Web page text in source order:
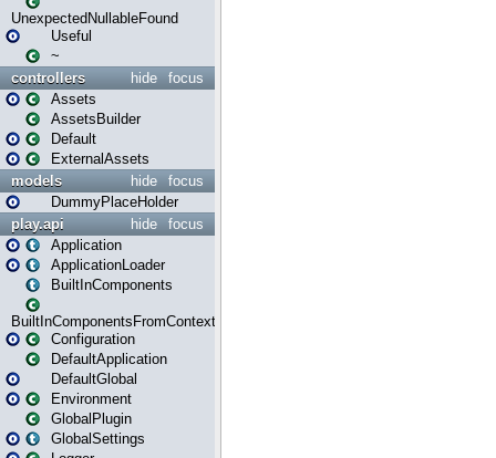
UnexpectedNullableFound
Useful
~
focus
hide
controllers
Assets
AssetsBuilder
Default
ExternalAssets
focus
hide
models
DummyPlaceHolder
focus
hide
play.api
Application
ApplicationLoader
BuiltInComponents
BuiltInComponentsFromContext
Configuration
DefaultApplication
DefaultGlobal
Environment
GlobalPlugin
GlobalSettings